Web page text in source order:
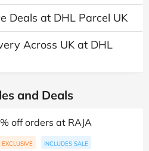
Deals at DHL Parcel UK
Across UK at DHL
and Deals
off orders at RAJA
EXCLUSIVE INCLUDES SALE